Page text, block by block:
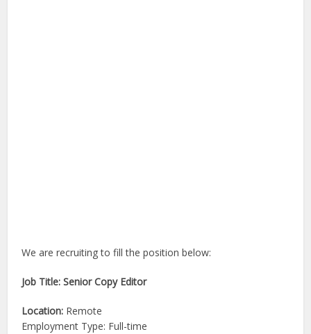
We are recruiting to fill the position below:
Job Title: Senior Copy Editor
Location: Remote
Employment Type: Full-time